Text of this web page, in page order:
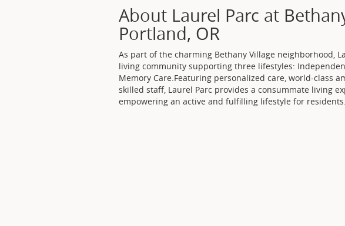
About Laurel Parc at
Portland, OR
As part of the charming Bethany Village neighborhood,
living community supporting three lifestyles:
Memory Care.Featuring personalized care, world-class
skilled staff, Laurel Parc provides a consummate living
empowering an active and fulfilling lifestyle for residents.